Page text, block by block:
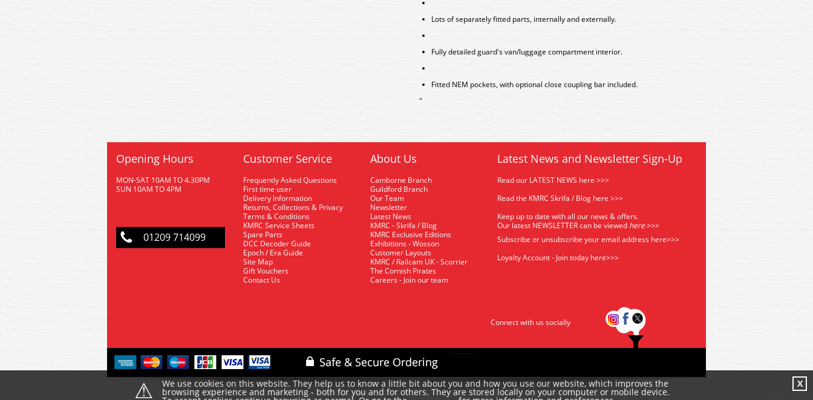
Lots of separately fitted parts, internally and externally.
Fully detailed guard's van/luggage compartment interior.
Fitted NEM pockets, with optional close coupling bar included.
"
Opening Hours
MON-SAT 10AM TO 4.30PM
SUN 10AM TO 4PM
01209 714099
Customer Service
Frequently Asked Questions
First time user
Delivery Information
Returns, Collections & Privacy
Terms & Conditions
KMRC Service Sheets
Spare Parts
DCC Decoder Guide
Epoch / Era Guide
Site Map
Gift Vouchers
Contact Us
About Us
Camborne Branch
Guildford Branch
Our Team
Newsletter
Latest News
KMRC - Skrifa / Blog
KMRC Exclusive Editions
Exhibitions - Wosson
Customer Layouts
KMRC / Railcam UK - Scorrier
The Cornish Pirates
Careers - Join our team
Latest News and Newsletter Sign-Up
Read our LATEST NEWS here >>>
Read the KMRC Skrifa / Blog here >>>
Keep up to date with all our news & offers.
Our latest NEWSLETTER can be viewed here>>>
Subscribe or unsubscribe your email address here>>>
Loyalty Account - Join today here>>>
Connect with us socially
⚠ We use cookies on this website. They help us to know a little bit about you and how you use our website, which improves the
browsing experience and marketing - both for you and for others. They are stored locally on your computer or mobile device.
X